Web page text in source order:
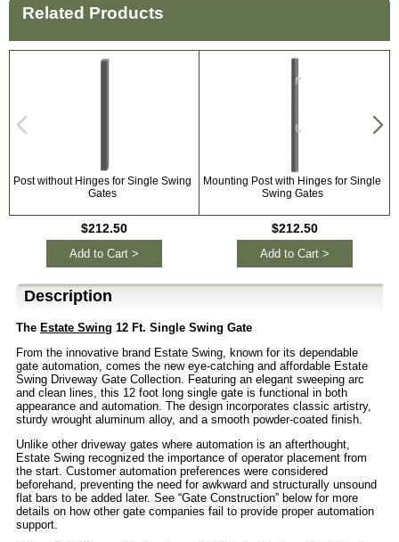
Related Products
Post without Hinges for Single Swing
Gates
$212.50
Add to Cart >
Mounting Post with Hinges for Single
Swing Gates
$212.50
Add to Cart >
Description
The Estate Swing 12 Ft. Single Swing Gate
From the innovative brand Estate Swing, known for its dependable
gate automation, comes the new eye-catching and affordable Estate
Swing Driveway Gate Collection. Featuring an elegant sweeping arc
and clean lines, this 12 foot long single gate is functional in both
appearance and automation. The design incorporates classic artistry,
sturdy wrought aluminum alloy, and a smooth powder-coated finish.
Unlike other driveway gates where automation is an afterthought,
Estate Swing recognized the importance of operator placement from
the start. Customer automation preferences were considered
beforehand, preventing the need for awkward and structurally unsound
flat bars to be added later. See “Gate Construction” below for more
details on how other gate companies fail to provide proper automation
support.